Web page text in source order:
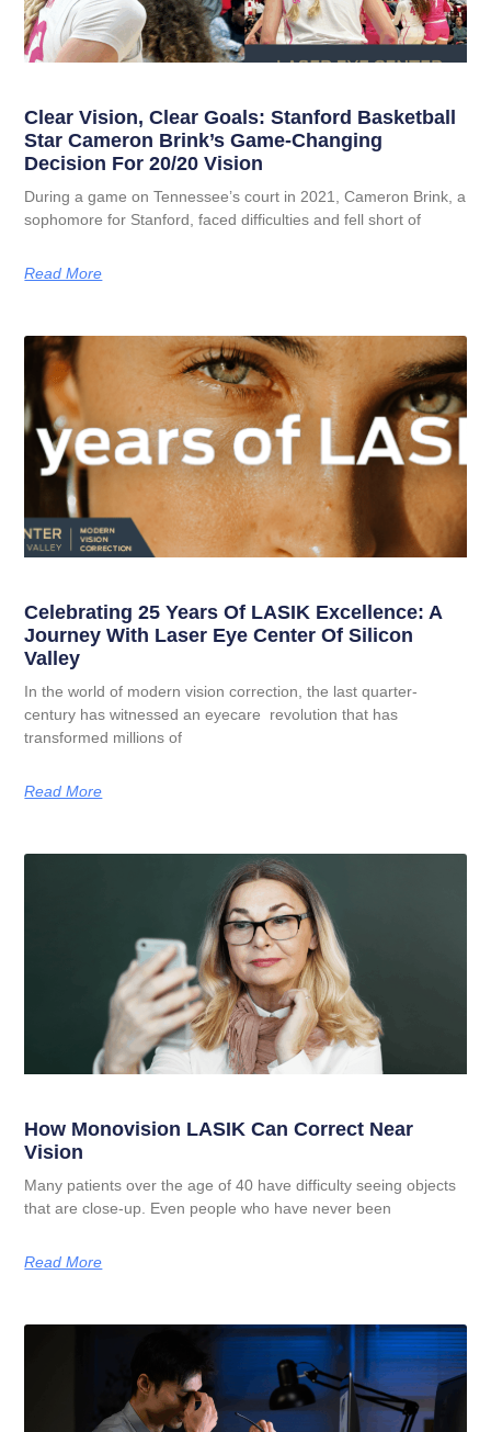
Clear Vision, Clear Goals: Stanford Basketball
Star Cameron Brink’s Game-Changing
Decision For 20/20 Vision
During a game on Tennessee’s court in 2021, Cameron Brink, a
sophomore for Stanford, faced difficulties and fell short of
Read More
Celebrating 25 Years Of LASIK Excellence: A
Journey With Laser Eye Center Of Silicon
Valley
In the world of modern vision correction, the last quarter-
century has witnessed an eyecare revolution that has
transformed millions of
Read More
How Monovision LASIK Can Correct Near
Vision
Many patients over the age of 40 have difficulty seeing objects
that are close-up. Even people who have never been
Read More